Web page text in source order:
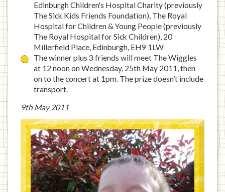
Edinburgh Children's Hospital Charity (previously
The Sick Kids Friends Foundation), The Royal
Hospital for Children & Young People (previously
The Royal Hospital for Sick Children), 20
Millerfield Place, Edinburgh, EH9 1LW
The winner plus 3 friends will meet The Wiggles
at 12 noon on Wednesday, 25th May 2011, then
on to the concert at 1pm. The prize doesn’t include
transport.
9th May 2011